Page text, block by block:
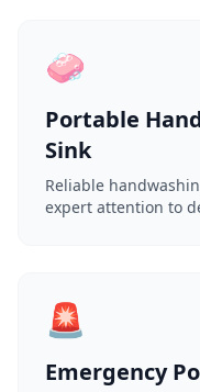
🧼
Portable
Sink
Reliable
expert attention to
🚨
Emergency